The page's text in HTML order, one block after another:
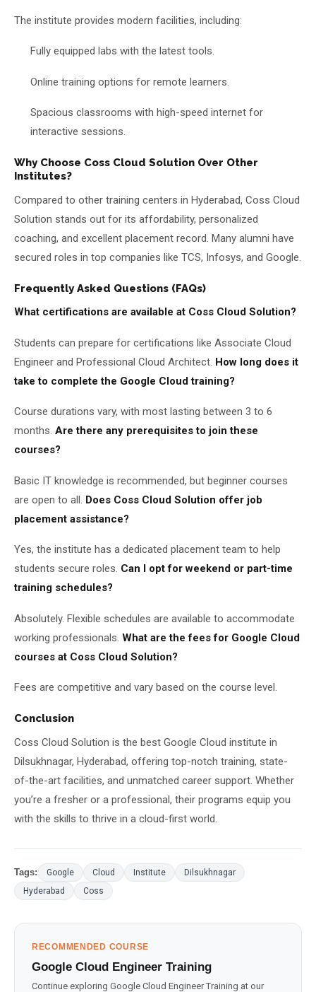
The institute provides modern facilities, including:
Fully equipped labs with the latest tools.
Online training options for remote learners.
Spacious classrooms with high-speed internet for
interactive sessions.
Why Choose Coss Cloud Solution Over Other
Institutes?
Compared to other training centers in Hyderabad, Coss Cloud
Solution stands out for its affordability, personalized
coaching, and excellent placement record. Many alumni have
secured roles in top companies like TCS, Infosys, and Google.
Frequently Asked Questions (FAQs)
What certifications are available at Coss Cloud Solution?
Students can prepare for certifications like Associate Cloud
Engineer and Professional Cloud Architect. How long does it
take to complete the Google Cloud training?
Course durations vary, with most lasting between 3 to 6
months. Are there any prerequisites to join these
courses?
Basic IT knowledge is recommended, but beginner courses
are open to all. Does Coss Cloud Solution offer job
placement assistance?
Yes, the institute has a dedicated placement team to help
students secure roles. Can I opt for weekend or part-time
training schedules?
Absolutely. Flexible schedules are available to accommodate
working professionals. What are the fees for Google Cloud
courses at Coss Cloud Solution?
Fees are competitive and vary based on the course level.
Conclusion
Coss Cloud Solution is the best Google Cloud institute in
Dilsukhnagar, Hyderabad, offering top-notch training, state-
of-the-art facilities, and unmatched career support. Whether
you’re a fresher or a professional, their programs equip you
with the skills to thrive in a cloud-first world.
Tags: Google Cloud Institute
Dilsukhnagar
Hyderabad
Coss
RECOMMENDED COURSE
Google Cloud Engineer Training
Continue exploring Google Cloud Engineer Training at our